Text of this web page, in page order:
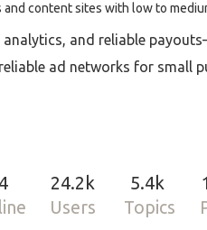
content sites with low to
and reliable
ad networks for small
24.2k
Users
5.4k
Topics